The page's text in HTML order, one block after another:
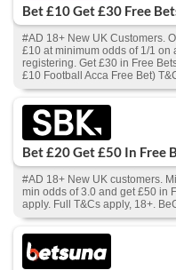
Bet £10 Get £30 Free
#AD 18+ New UK Customers.
£10 at minimum odds of 1/1 on
registering. Get £30 in Free
£10 Football Acca Free Bet)
Bet £20 Get £50 In Free
#AD 18+ New UK customers.
min odds of 3.0 and get £50 in
apply. Full T&Cs apply, 18+.